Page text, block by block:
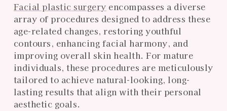
Facial plastic surgery encompasses a diverse
array of procedures designed to address these
age-related changes, restoring youthful
contours, enhancing facial harmony, and
improving overall skin health. For mature
individuals, these procedures are meticulously
tailored to achieve natural-looking, long-
lasting results that align with their personal
aesthetic goals.